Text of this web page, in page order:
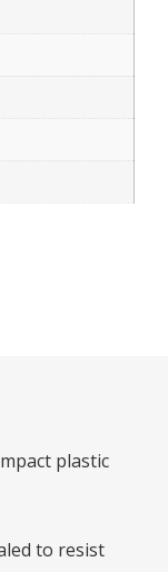
plastic
to resist